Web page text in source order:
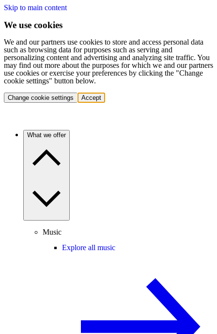
Skip to main content
We use cookies
We and our partners use cookies to store and access personal data
such as browsing data for purposes such as serving and
personalizing content and advertising and analyzing site traffic. You
may find out more about the purposes for which we and our partners
use cookies or exercise your preferences by clicking the "Change
cookie settings" button below.
Change cookie settings Accept
What we offer
Music
Explore all music